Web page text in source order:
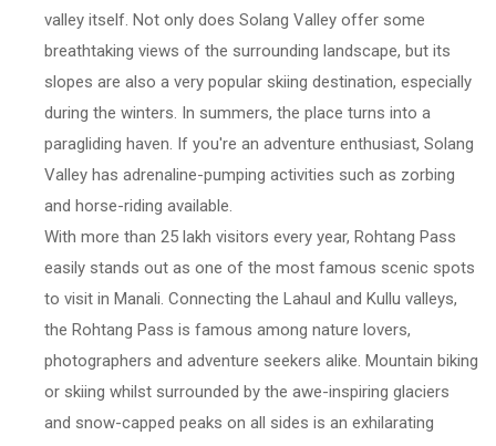
valley itself. Not only does Solang Valley offer some
breathtaking views of the surrounding landscape, but its
slopes are also a very popular skiing destination, especially
during the winters. In summers, the place turns into a
paragliding haven. If you're an adventure enthusiast, Solang
Valley has adrenaline-pumping activities such as zorbing
and horse-riding available.
With more than 25 lakh visitors every year, Rohtang Pass
easily stands out as one of the most famous scenic spots
to visit in Manali. Connecting the Lahaul and Kullu valleys,
the Rohtang Pass is famous among nature lovers,
photographers and adventure seekers alike. Mountain biking
or skiing whilst surrounded by the awe-inspiring glaciers
and snow-capped peaks on all sides is an exhilarating